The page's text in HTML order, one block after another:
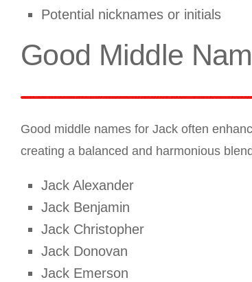
Potential nicknames or initials
Good Middle
Good middle names for Jack often
creating a balanced and harmonious
Jack Alexander
Jack Benjamin
Jack Christopher
Jack Donovan
Jack Emerson